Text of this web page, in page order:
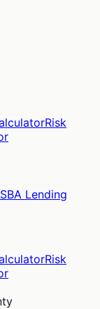
Risk
SBA Lending
Risk